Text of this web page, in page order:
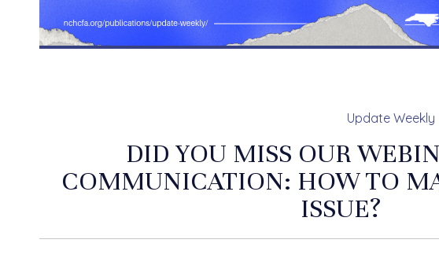
Update Weekly
DID YOU MISS OUR
COMMUNICATION: HOW TO
ISSUE?